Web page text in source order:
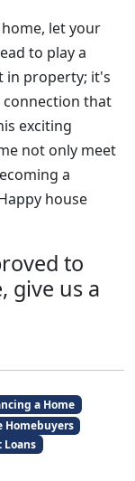
let your
to play a
in property; it's
connection that
exciting
not only meet
a
house
to
give us a
a Home
Homebuyers
Loans